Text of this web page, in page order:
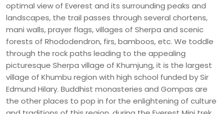
optimal view of Everest and its surrounding peaks and
landscapes, the trail passes through several chortens,
mani walls, prayer flags, villages of Sherpa and scenic
forests of Rhododendron, firs, bamboos, etc. We toddle
through the rock paths leading to the appealing
picturesque Sherpa village of Khumjung, it is the largest
village of Khumbu region with high school funded by Sir
Edmund Hilary. Buddhist monasteries and Gompas are
the other places to pop in for the enlightening of culture